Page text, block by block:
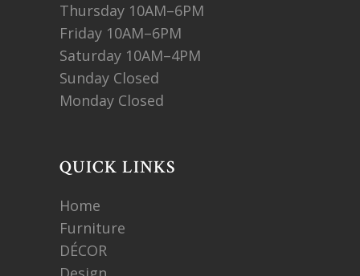
Thursday 10AM–6PM
Friday 10AM–6PM
Saturday 10AM–4PM
Sunday Closed
Monday Closed
QUICK LINKS
Home
Furniture
DÉCOR